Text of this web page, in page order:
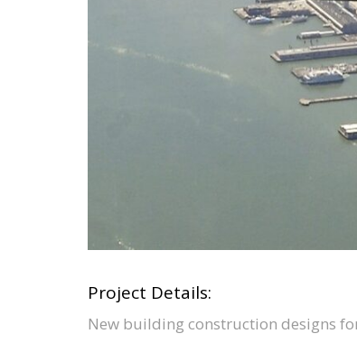
Project Details:
New building construction designs